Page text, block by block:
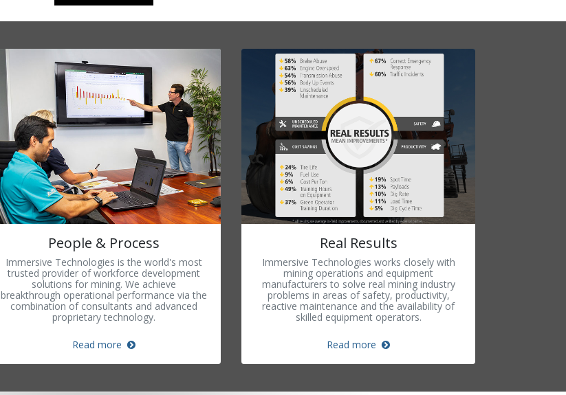
People & Process
Immersive Technologies is the world's most
trusted provider of workforce development
solutions for mining. We achieve
breakthrough operational performance via the
combination of consultants and advanced
proprietary technology.
Read more
Real Results
Immersive Technologies works closely with
mining operations and equipment
manufacturers to solve real mining industry
problems in areas of safety, productivity,
reactive maintenance and the availability of
skilled equipment operators.
Read more